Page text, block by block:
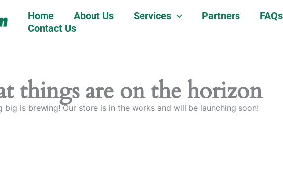
Home About Us Services Partners
FAQs
Contact Us
things are on the horizon
big is brewing! Our store is in the works and will be launching soon!